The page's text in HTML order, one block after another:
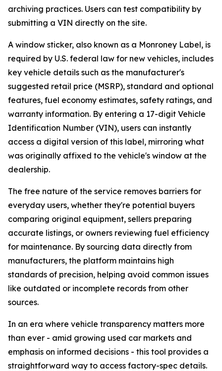
archiving practices. Users can test compatibility by
submitting a VIN directly on the site.
A window sticker, also known as a Monroney Label, is
required by U.S. federal law for new vehicles, includes
key vehicle details such as the manufacturer's
suggested retail price (MSRP), standard and optional
features, fuel economy estimates, safety ratings, and
warranty information. By entering a 17-digit Vehicle
Identification Number (VIN), users can instantly
access a digital version of this label, mirroring what
was originally affixed to the vehicle's window at the
dealership.
The free nature of the service removes barriers for
everyday users, whether they're potential buyers
comparing original equipment, sellers preparing
accurate listings, or owners reviewing fuel efficiency
for maintenance. By sourcing data directly from
manufacturers, the platform maintains high
standards of precision, helping avoid common issues
like outdated or incomplete records from other
sources.
In an era where vehicle transparency matters more
than ever - amid growing used car markets and
emphasis on informed decisions - this tool provides a
straightforward way to access factory-spec details.